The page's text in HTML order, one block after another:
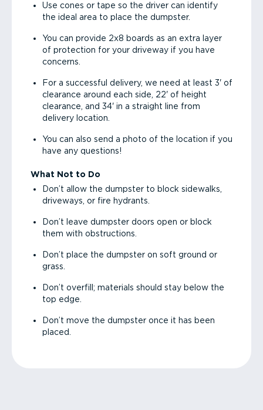
Use cones or tape so the driver can identify
the ideal area to place the dumpster.
You can provide 2x8 boards as an extra layer
of protection for your driveway if you have
concerns.
For a successful delivery, we need at least 3' of
clearance around each side, 22' of height
clearance, and 34' in a straight line from
delivery location.
You can also send a photo of the location if you
have any questions!
What Not to Do
Don’t allow the dumpster to block sidewalks,
driveways, or fire hydrants.
Don’t leave dumpster doors open or block
them with obstructions.
Don’t place the dumpster on soft ground or
grass.
Don’t overfill; materials should stay below the
top edge.
Don’t move the dumpster once it has been
placed.